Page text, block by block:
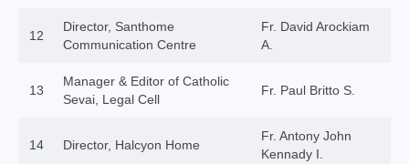
Virudhunagar Vicariate
Religious Societies
Women Religious
12
Director, Santhome
Communication Centre
Fr. David Arockiam
A.
13
Manager & Editor of Catholic
Sevai, Legal Cell
Fr. Paul Britto S.
14 Director, Halcyon Home
Fr. Antony John
Kennady I.